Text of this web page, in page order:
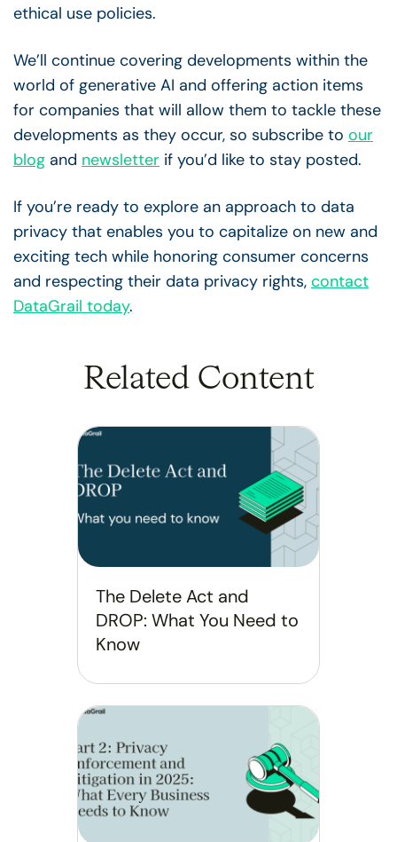
ethical use policies.
We’ll continue covering developments within the
world of generative AI and offering action items
for companies that will allow them to tackle these
developments as they occur, so subscribe to our
blog and newsletter if you’d like to stay posted.
If you’re ready to explore an approach to data
privacy that enables you to capitalize on new and
exciting tech while honoring consumer concerns
and respecting their data privacy rights, contact
DataGrail today.
Related Content
The Delete Act and
DROP: What You Need to
Know